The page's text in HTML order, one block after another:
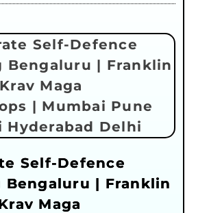
Self-Defence
Bengaluru | Franklin
Maga